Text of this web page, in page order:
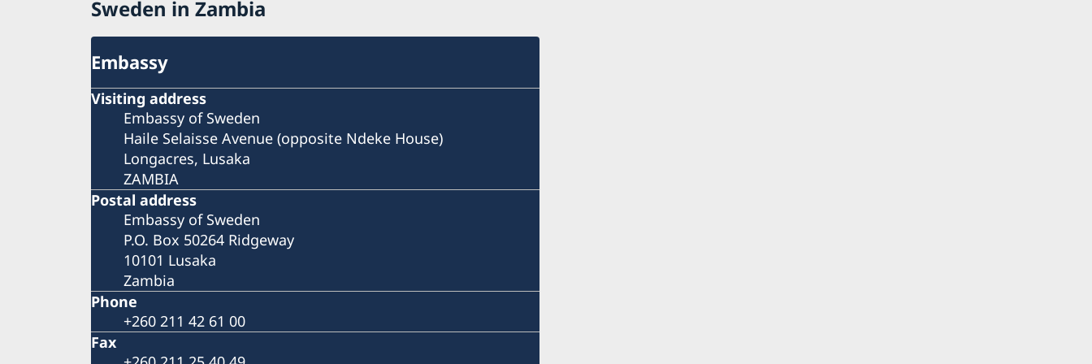
Sweden in Zambia
Embassy
Visiting address
Embassy of Sweden
Haile Selaisse Avenue (opposite Ndeke House)
Longacres, Lusaka
ZAMBIA
Postal address
Embassy of Sweden
P.O. Box 50264 Ridgeway
10101 Lusaka
Zambia
Phone
+260 211 42 61 00
Fax